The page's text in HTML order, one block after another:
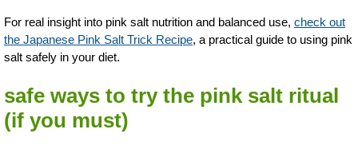
For real insight into pink salt nutrition and balanced use, check out
the Japanese Pink Salt Trick Recipe, a practical guide to using pink
salt safely in your diet.
safe ways to try the pink salt ritual
(if you must)